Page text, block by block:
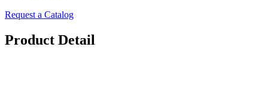
Request a Catalog
Product Detail